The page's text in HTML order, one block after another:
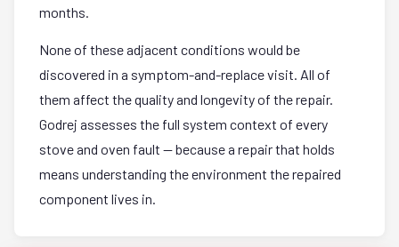
months.
None of these adjacent conditions would be
discovered in a symptom-and-replace visit. All of
them affect the quality and longevity of the repair.
Godrej assesses the full system context of every
stove and oven fault — because a repair that holds
means understanding the environment the repaired
component lives in.